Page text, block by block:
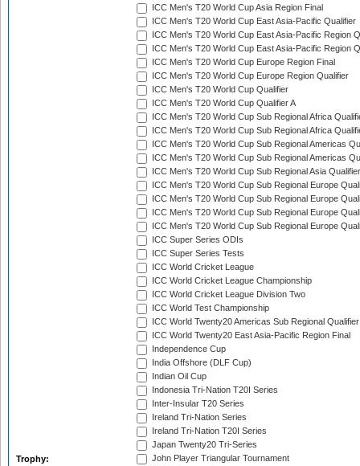
Trophy:
ICC Men's T20 World Cup Asia Region Final
ICC Men's T20 World Cup East Asia-Pacific Qualifier
ICC Men's T20 World Cup East Asia-Pacific Region
ICC Men's T20 World Cup East Asia-Pacific Region
ICC Men's T20 World Cup Europe Region Final
ICC Men's T20 World Cup Europe Region Qualifier
ICC Men's T20 World Cup Qualifier
ICC Men's T20 World Cup Qualifier A
ICC Men's T20 World Cup Sub Regional Africa
ICC Men's T20 World Cup Sub Regional Africa
ICC Men's T20 World Cup Sub Regional Americas
ICC Men's T20 World Cup Sub Regional Americas
ICC Men's T20 World Cup Sub Regional Asia
ICC Men's T20 World Cup Sub Regional Europe
ICC Men's T20 World Cup Sub Regional Europe
ICC Men's T20 World Cup Sub Regional Europe
ICC Men's T20 World Cup Sub Regional Europe
ICC Super Series ODIs
ICC Super Series Tests
ICC World Cricket League
ICC World Cricket League Championship
ICC World Cricket League Division Two
ICC World Test Championship
ICC World Twenty20 Americas Sub Regional Qualifier
ICC World Twenty20 East Asia-Pacific Region Final
Independence Cup
India Offshore (DLF Cup)
Indian Oil Cup
Indonesia Tri-Nation T20I Series
Inter-Insular T20 Series
Ireland Tri-Nation Series
Ireland Tri-Nation T20I Series
Japan Twenty20 Tri-Series
John Player Triangular Tournament